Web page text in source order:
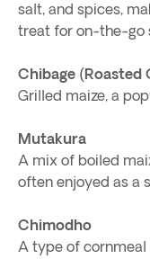
salt, and spices,
treat for on-the-go
Chibage (Roasted
Grilled maize, a
Mutakura
A mix of boiled
often enjoyed as a
Chimodho
A type of cornmeal